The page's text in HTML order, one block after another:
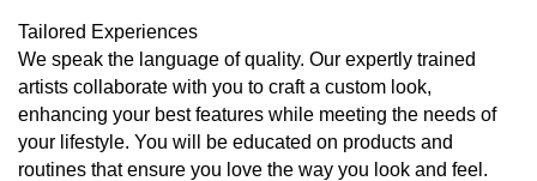
Tailored Experiences
We speak the language of quality. Our expertly trained
artists collaborate with you to craft a custom look,
enhancing your best features while meeting the needs of
your lifestyle. You will be educated on products and
routines that ensure you love the way you look and feel.